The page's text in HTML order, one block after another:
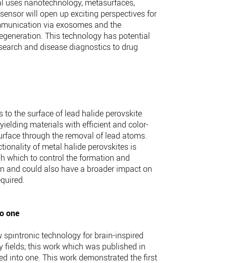
nanotechnology, metasurfaces,
will open up exciting perspectives for
via exosomes and the
This technology has potential
and disease diagnostics to drug
the surface of lead halide perovskite
materials with efficient and color-
through the removal of lead atoms.
of metal halide perovskites is
which to control the formation and
could also have a broader impact on
one
spintronic technology for brain-inspired
fields; this work which was published in
into one. This work demonstrated the first